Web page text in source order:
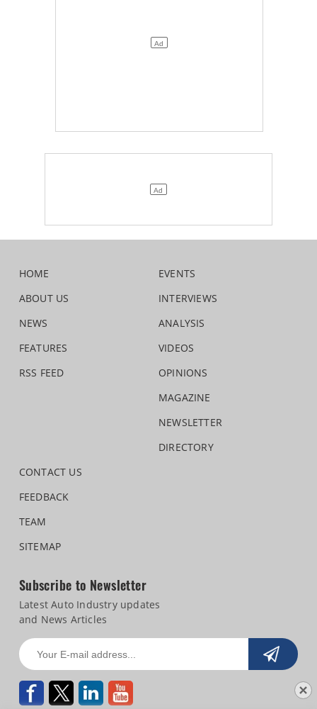
HOME
ABOUT US
NEWS
FEATURES
RSS FEED
EVENTS
INTERVIEWS
ANALYSIS
VIDEOS
OPINIONS
MAGAZINE
NEWSLETTER
DIRECTORY
CONTACT US
FEEDBACK
TEAM
SITEMAP
Subscribe to Newsletter
Latest Auto Industry updates
and News Articles